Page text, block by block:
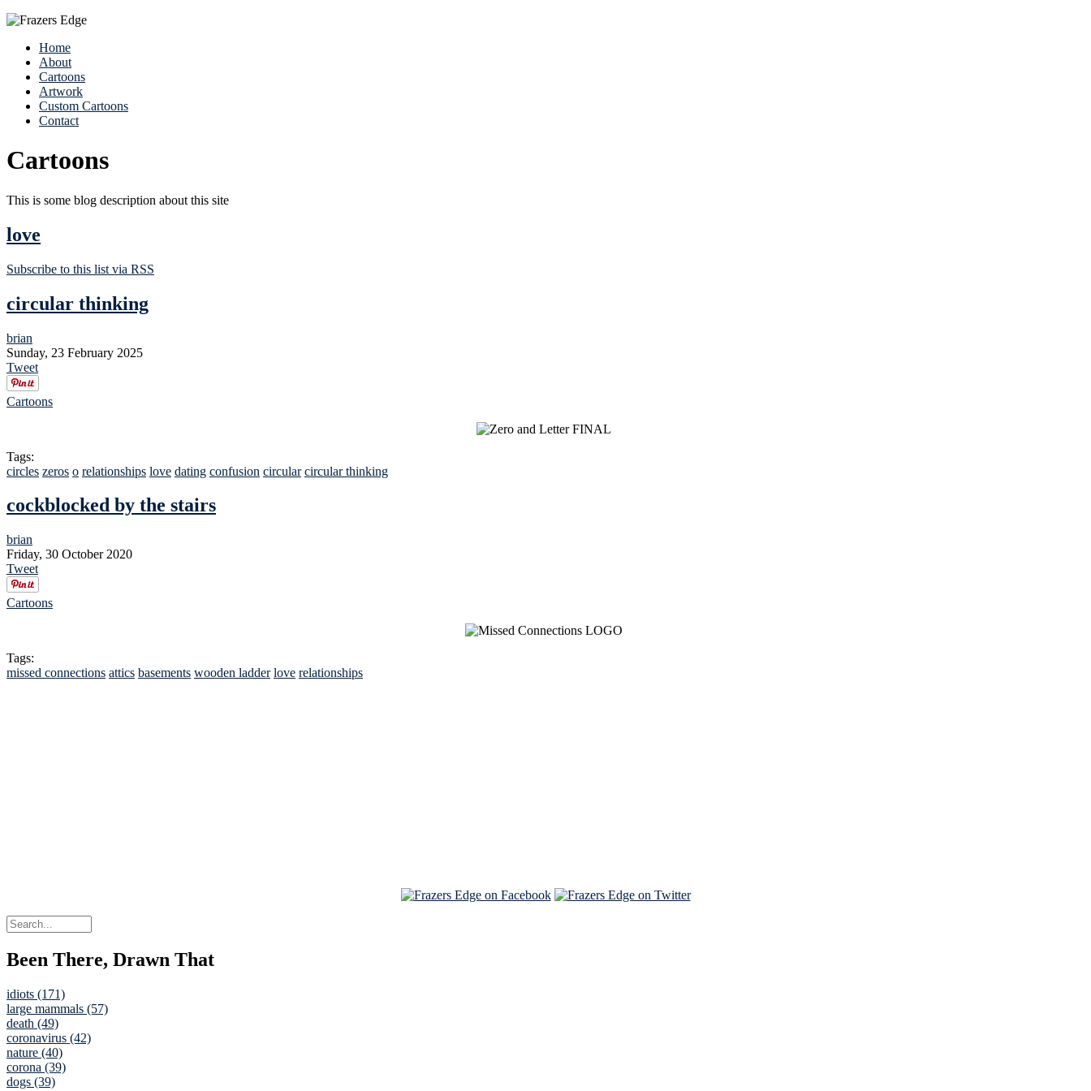
Home
About
Cartoons
Artwork
Custom Cartoons
Contact
Cartoons
This is some blog description about this site
love
Subscribe to this list via RSS
circular thinking
brian
Sunday, 23 February 2025
Tweet
Cartoons
Tags:
circles zeros o relationships love dating confusion circular circular thinking
cockblocked by the stairs
brian
Friday, 30 October 2020
Tweet
Cartoons
Tags:
missed connections attics basements wooden ladder love relationships
Been There, Drawn That
idiots (171)
large mammals (57)
death (49)
coronavirus (42)
nature (40)
corona (39)
dogs (39)